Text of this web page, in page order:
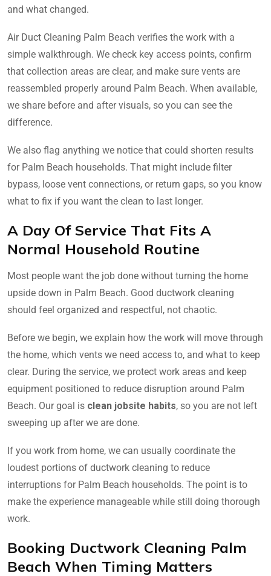
and what changed.
Air Duct Cleaning Palm Beach verifies the work with a
simple walkthrough. We check key access points, confirm
that collection areas are clear, and make sure vents are
reassembled properly around Palm Beach. When available,
we share before and after visuals, so you can see the
difference.
We also flag anything we notice that could shorten results
for Palm Beach households. That might include filter
bypass, loose vent connections, or return gaps, so you know
what to fix if you want the clean to last longer.
A Day Of Service That Fits A
Normal Household Routine
Most people want the job done without turning the home
upside down in Palm Beach. Good ductwork cleaning
should feel organized and respectful, not chaotic.
Before we begin, we explain how the work will move through
the home, which vents we need access to, and what to keep
clear. During the service, we protect work areas and keep
equipment positioned to reduce disruption around Palm
Beach. Our goal is clean jobsite habits, so you are not left
sweeping up after we are done.
If you work from home, we can usually coordinate the
loudest portions of ductwork cleaning to reduce
interruptions for Palm Beach households. The point is to
make the experience manageable while still doing thorough
work.
Booking Ductwork Cleaning Palm
Beach When Timing Matters